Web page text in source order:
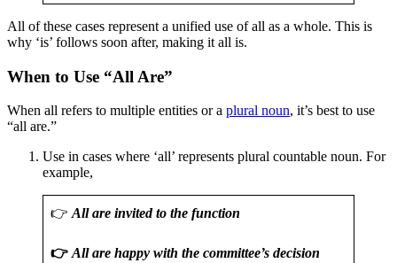
All of these cases represent a unified use of all as a whole. This is
why ‘is’ follows soon after, making it all is.
When to Use “All Are”
When all refers to multiple entities or a plural noun, it’s best to use
“all are.”
Use in cases where ‘all’ represents plural countable noun. For
example,
👉 All are invited to the function
👉 All are happy with the committee’s decision